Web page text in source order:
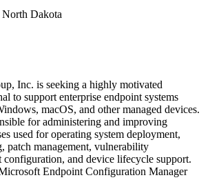
Dakota
Inc. is seeking a highly motivated
to support enterprise endpoint systems
macOS, and other managed devices.
for administering and improving
used for operating system deployment,
patch management, vulnerability
configuration, and device lifecycle support.
Endpoint Configuration Manager